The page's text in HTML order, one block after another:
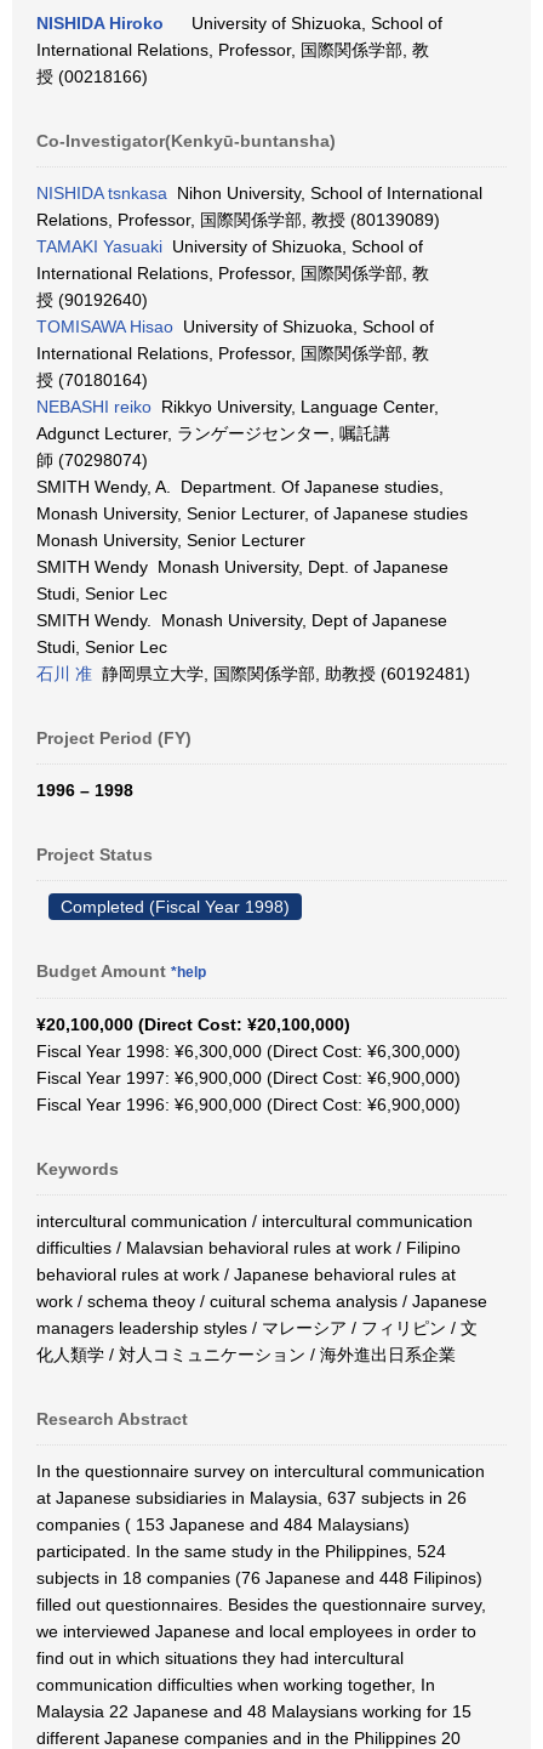
NISHIDA Hiroko
University of Shizuoka, School of
International Relations, Professor, 国際関係学部, 教
授 (00218166)
Co-Investigator(Kenkyū-buntansha)
NISHIDA tsnkasa Nihon University, School of International
Relations, Professor, 国際関係学部, 教授 (80139089)
TAMAKI Yasuaki University of Shizuoka, School of
International Relations, Professor, 国際関係学部, 教
授 (90192640)
TOMISAWA Hisao University of Shizuoka, School of
International Relations, Professor, 国際関係学部, 教
授 (70180164)
NEBASHI reiko Rikkyo University, Language Center,
Adgunct Lecturer, ランゲージセンター, 嘱託講
師 (70298074)
SMITH Wendy, A. Department. Of Japanese studies,
Monash University, Senior Lecturer, of Japanese studies
Monash University, Senior Lecturer
SMITH Wendy Monash University, Dept. of Japanese
Studi, Senior Lec
SMITH Wendy. Monash University, Dept of Japanese
Studi, Senior Lec
石川 准 静岡県立大学, 国際関係学部, 助教授 (60192481)
Project Period (FY)
1996 – 1998
Project Status
Completed (Fiscal Year 1998)
Budget Amount *help
¥20,100,000 (Direct Cost: ¥20,100,000)
Fiscal Year 1998: ¥6,300,000 (Direct Cost: ¥6,300,000)
Fiscal Year 1997: ¥6,900,000 (Direct Cost: ¥6,900,000)
Fiscal Year 1996: ¥6,900,000 (Direct Cost: ¥6,900,000)
Keywords
intercultural communication / intercultural communication
difficulties / Malavsian behavioral rules at work / Filipino
behavioral rules at work / Japanese behavioral rules at
work / schema theoy / cuitural schema analysis / Japanese
managers leadership styles / マレーシア / フィリピン / 文
化人類学 / 対人コミュニケーション / 海外進出日系企業
Research Abstract
In the questionnaire survey on intercultural communication
at Japanese subsidiaries in Malaysia, 637 subjects in 26
companies ( 153 Japanese and 484 Malaysians)
participated. In the same study in the Philippines, 524
subjects in 18 companies (76 Japanese and 448 Filipinos)
filled out questionnaires. Besides the questionnaire survey,
we interviewed Japanese and local employees in order to
find out in which situations they had intercultural
communication difficulties when working together, In
Malaysia 22 Japanese and 48 Malaysians working for 15
different Japanese companies and in the Philippines 20